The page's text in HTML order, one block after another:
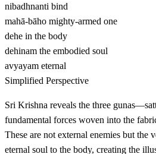
nibadhnanti bind
mahā-bāho mighty-armed one
dehe in the body
dehinam the embodied soul
avyayam eternal
Simplified Perspective
Sri Krishna reveals the three
fundamental forces woven into the
These are not external enemies but the
eternal soul to the body, creating the